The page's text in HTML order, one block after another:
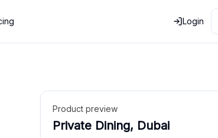
Login
Product preview
Private Dining, Dubai